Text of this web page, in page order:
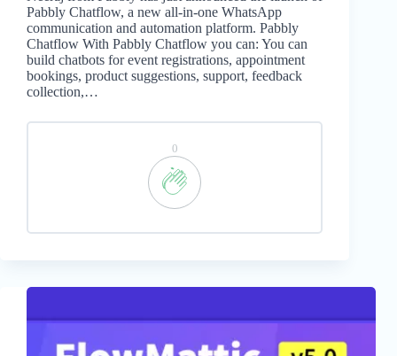
Pabbly Chatflow, a new all-in-one WhatsApp
communication and automation platform. Pabbly
Chatflow With Pabbly Chatflow you can: You can
build chatbots for event registrations, appointment
bookings, product suggestions, support, feedback
collection,…
0